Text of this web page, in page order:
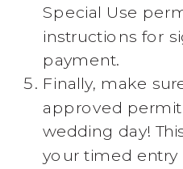
Special Use
instructions for
payment.
Finally, make
approved
wedding day!
your timed entry